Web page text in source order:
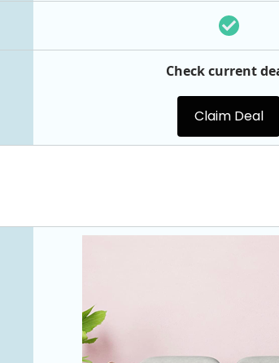
Check current
Claim Deal